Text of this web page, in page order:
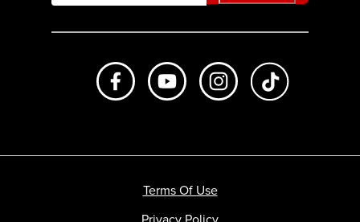
Like us on FacebookSubscribe to us on Youtube
Follow us on
Terms Of Use